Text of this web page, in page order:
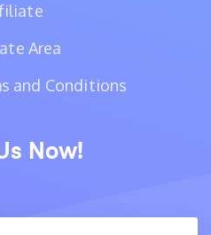
Area
and Conditions
Now!